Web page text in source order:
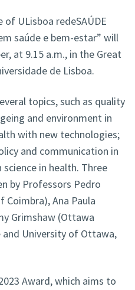
of ULisboa redeSAÚDE
saúde e bem-estar” will
at 9.15 a.m., in the Great
de Lisboa.
topics, such as quality
and environment in
with new technologies;
and communication in
in health. Three
by Professors Pedro
Coimbra), Ana Paula
Grimshaw (Ottawa
University of Ottawa,
Award, which aims to